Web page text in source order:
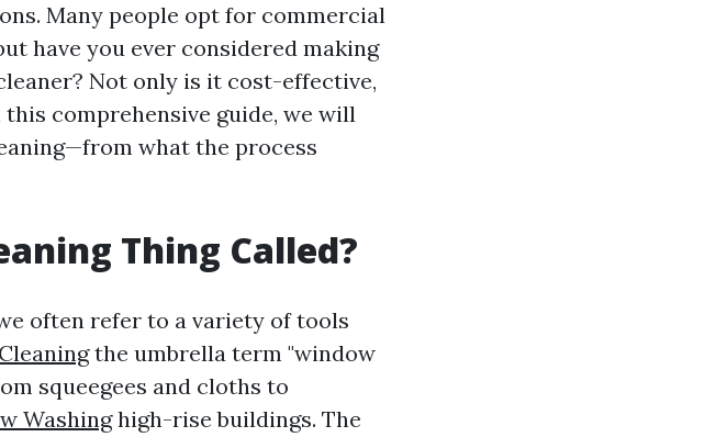
Many people opt for commercial
have you ever considered making
Not only is it cost-effective,
comprehensive guide, we will
what the process
Thing Called?
often refer to a variety of tools
the umbrella term "window
squeegees and cloths to
Washinghigh-rise buildings. The